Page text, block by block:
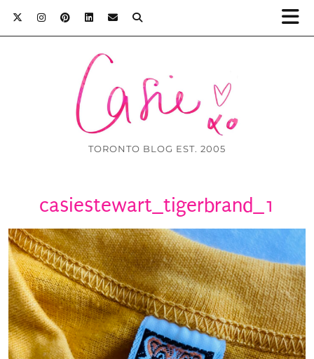
TORONTO BLOG EST. 2005
casiestewart_tigerbrand_1